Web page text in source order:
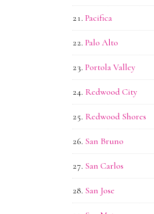
Pacifica
Palo Alto
Portola Valley
Redwood City
Redwood Shores
San Bruno
San Carlos
San Jose